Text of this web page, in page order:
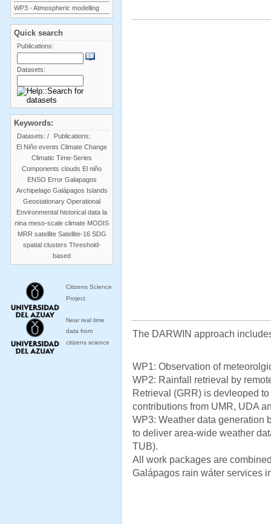
The DARWIN approach
WP1: Observation of
WP2: Rainfall retrieval by
Retrieval (GRR) is devleoped
contributions from UMR, UDA
WP3: Weather data generation
to deliver area-wide weather
TUB).
All work packages are
Galápagos rain wáter services
WP3 - Atmospheric modelling
Quick search
Publications:
Datasets:
Keywords:
Datasets: /
Publications:
El Niño events Climate Change
Climatic Time-Series
Components clouds El niño
ENSO Error Galapagos
Archipelago Galápagos Islands
Geostationary Operational
Environmental historical data la
nina meso-scale climate MODIS
MRR satellite Satellite-16 SDG
spatial clusters Threshold-
based
Citizens Science
Project
Near real time
data from
citizens science